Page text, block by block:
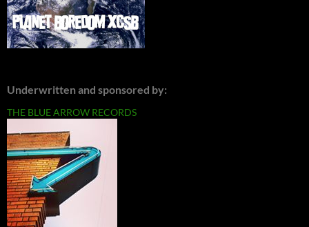
Underwritten and sponsored by:
THE BLUE ARROW RECORDS